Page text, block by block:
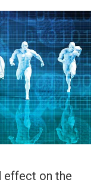
effect on the